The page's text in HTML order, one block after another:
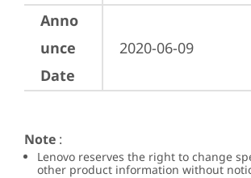
Anno
unce
Date
2020-06-09
Note :
Lenovo reserves the right to change
other product information without